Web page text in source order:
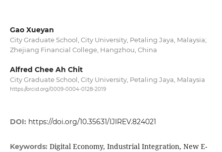
Gao Xueyan
City Graduate School, City University, Petaling Jaya, Malaysia;
Zhejiang Financial College, Hangzhou, China
Alfred Chee Ah Chit
City Graduate School, City University, Petaling Jaya, Malaysia
https://orcid.org/0009-0004-0128-2019
DOI: https://doi.org/10.35631/IJIREV.824021
Keywords: Digital Economy, Industrial Integration, New E-